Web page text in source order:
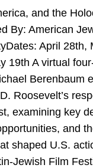
and the
By: American
April 28th,
19th A virtual
Berenbaum
Roosevelt’s
examining key
and
shaped U.S.
Jewish Film